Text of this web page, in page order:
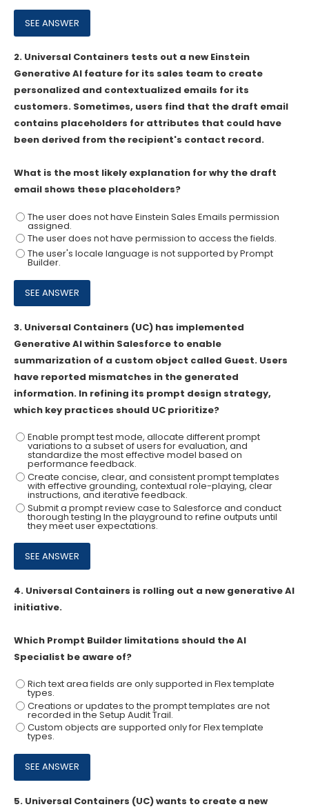
2. Universal Containers tests out a new Einstein
Generative AI feature for its sales team to create
personalized and contextualized emails for its
customers. Sometimes, users find that the draft email
contains placeholders for attributes that could have
been derived from the recipient's contact record.
What is the most likely explanation for why the draft
email shows these placeholders?
The user does not have Einstein Sales Emails permission
assigned.
The user does not have permission to access the fields.
The user's locale language is not supported by Prompt
Builder.
3. Universal Containers (UC) has implemented
Generative AI within Salesforce to enable
summarization of a custom object called Guest. Users
have reported mismatches in the generated
information. In refining its prompt design strategy,
which key practices should UC prioritize?
Enable prompt test mode, allocate different prompt
variations to a subset of users for evaluation, and
standardize the most effective model based on
performance feedback.
Create concise, clear, and consistent prompt templates
with effective grounding, contextual role-playing, clear
instructions, and iterative feedback.
Submit a prompt review case to Salesforce and conduct
thorough testing In the playground to refine outputs until
they meet user expectations.
4. Universal Containers is rolling out a new generative AI
initiative.
Which Prompt Builder limitations should the AI
Specialist be aware of?
Rich text area fields are only supported in Flex template
types.
Creations or updates to the prompt templates are not
recorded in the Setup Audit Trail.
Custom objects are supported only for Flex template
types.
5. Universal Containers (UC) wants to create a new